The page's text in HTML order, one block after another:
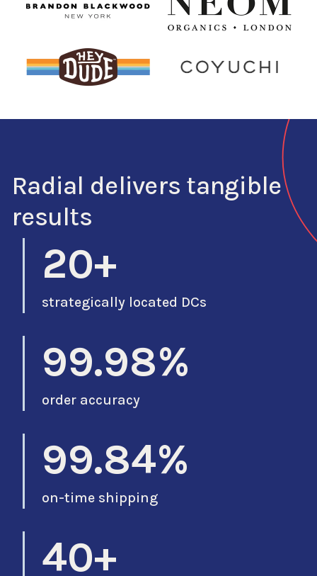
Radial delivers tangible
results
20+
strategically located DCs
99.98%
order accuracy
99.84%
on-time shipping
40+